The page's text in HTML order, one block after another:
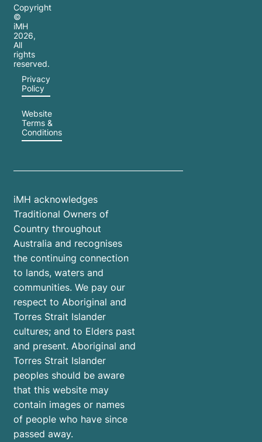
Copyright
©
iMH
2026,
All
rights
reserved.
Privacy
Policy
Website
Terms &
Conditions
iMH acknowledges
Traditional Owners of
Country throughout
Australia and recognises
the continuing connection
to lands, waters and
communities. We pay our
respect to Aboriginal and
Torres Strait Islander
cultures; and to Elders past
and present. Aboriginal and
Torres Strait Islander
peoples should be aware
that this website may
contain images or names
of people who have since
passed away.